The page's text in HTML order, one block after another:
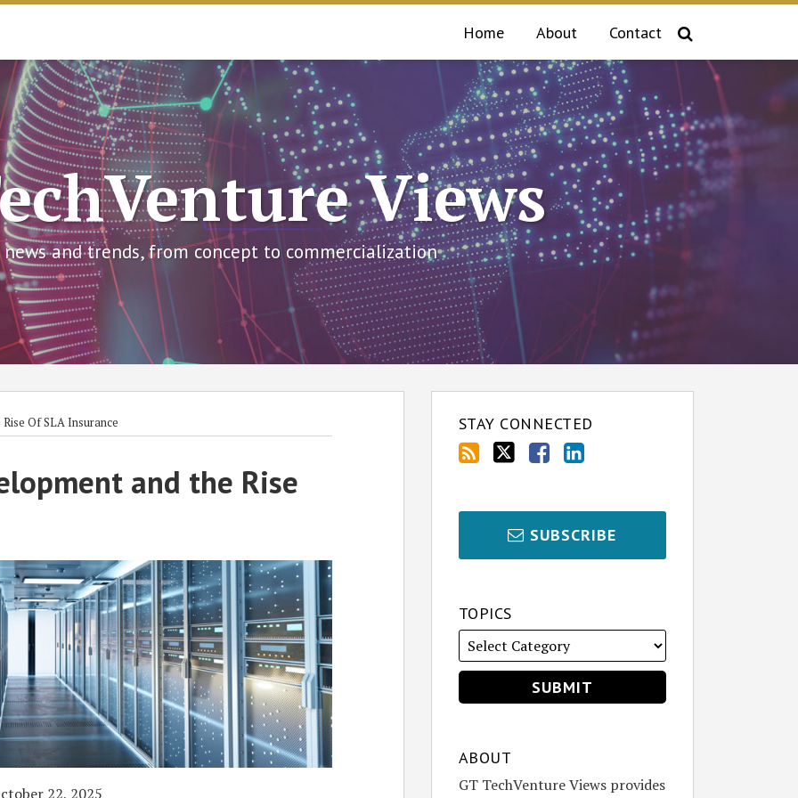
Home About Contact
Views
news and trends, from concept to commercialization
Of SLA Insurance
and the Rise
22, 2025
STAY CONNECTED
SUBSCRIBE
TOPICS
ABOUT
GT TechVenture Views provides